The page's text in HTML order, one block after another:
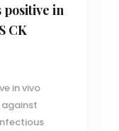
positive in
CK
in vivo
against